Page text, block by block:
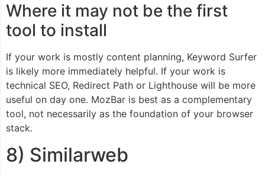
Where it may not be the first
tool to install
If your work is mostly content planning, Keyword Surfer
is likely more immediately helpful. If your work is
technical SEO, Redirect Path or Lighthouse will be more
useful on day one. MozBar is best as a complementary
tool, not necessarily as the foundation of your browser
stack.
8) Similarweb